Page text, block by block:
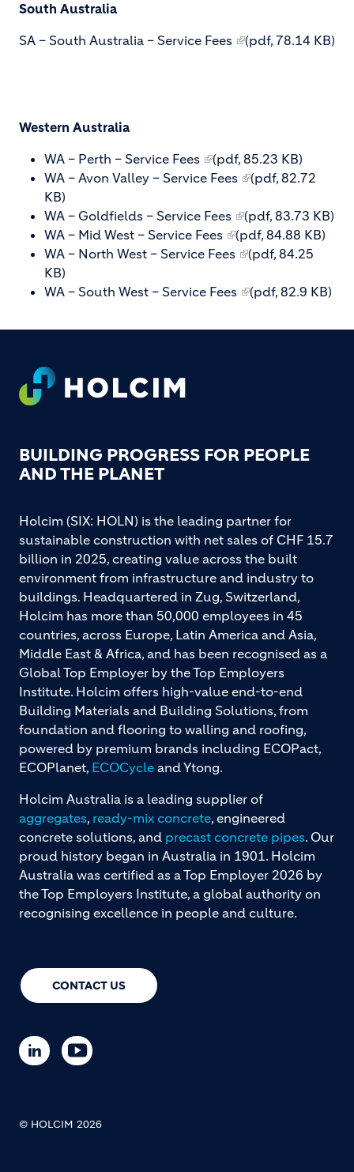
South Australia
SA – South Australia – Service Fees
(pdf, 78.14 KB)
Western Australia
WA – Perth – Service Fees
(pdf, 85.23 KB)
WA – Avon Valley – Service Fees
(pdf, 82.72
KB)
WA – Goldfields – Service Fees
(pdf, 83.73 KB)
WA – Mid West – Service Fees
(pdf, 84.88 KB)
WA – North West – Service Fees
(pdf, 84.25
KB)
WA – South West – Service Fees
(pdf, 82.9 KB)
Footer
BUILDING PROGRESS FOR PEOPLE
AND THE PLANET
CONTACT US
Holcim (SIX: HOLN) is the leading partner for
sustainable construction with net sales of CHF 15.7
billion in 2025, creating value across the built
environment from infrastructure and industry to
buildings. Headquartered in Zug, Switzerland,
Holcim has more than 50,000 employees in 45
countries, across Europe, Latin America and Asia,
Middle East & Africa, and has been recognised as a
Global Top Employer by the Top Employers
Institute. Holcim offers high-value end-to-end
Building Materials and Building Solutions, from
foundation and flooring to walling and roofing,
powered by premium brands including ECOPact,
ECOPlanet, ECOCycle and Ytong.
Holcim Australia is a leading supplier of
aggregates, ready-mix concrete, engineered
concrete solutions, and precast concrete pipes. Our
proud history began in Australia in 1901. Holcim
Australia was certified as a Top Employer 2026 by
the Top Employers Institute, a global authority on
recognising excellence in people and culture.
© HOLCIM 2026